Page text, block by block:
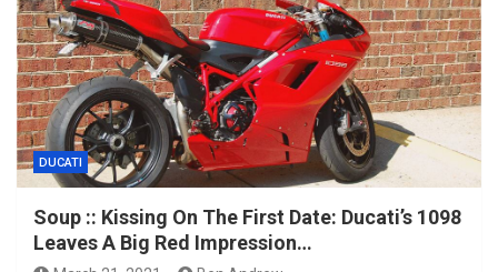
DUCATI
Soup :: Kissing On The First Date: Ducati’s 1098
Leaves A Big Red Impression…